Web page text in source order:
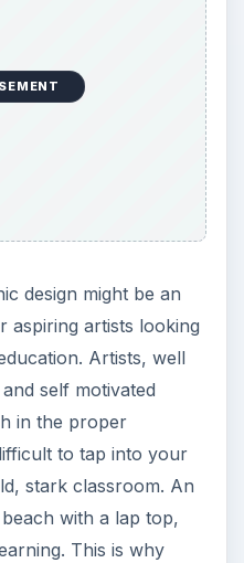
design might be an
aspiring artists looking
Artists, well
self motivated
in the proper
to tap into your
stark classroom. An
with a lap top,
This is why